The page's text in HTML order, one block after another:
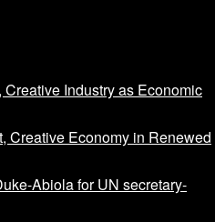
Industry as Economic
Creative Economy in Renewed
Abiola for UN secretary-